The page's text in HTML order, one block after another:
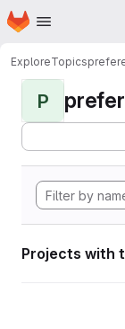
Skip to main content
Homepage
ExploreTopics
P
Projects with